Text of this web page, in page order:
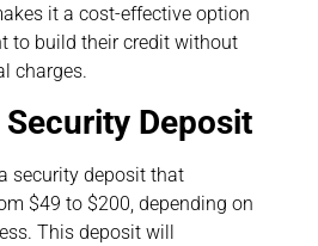
it a cost-effective option
to build their credit without
charges.
Deposit
security deposit that
$49 to $200, depending on
This deposit will